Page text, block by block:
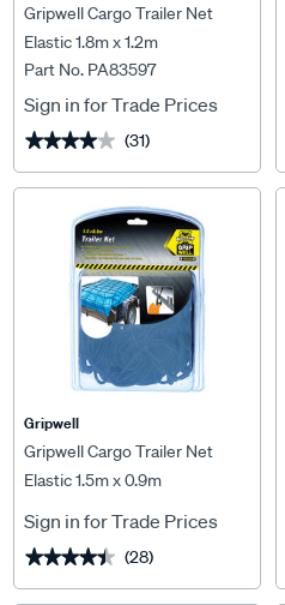
Gripwell Cargo Trailer Net
Elastic 1.8m x 1.2m
Part No. PA83597
Sign in for Trade Prices
★★★★★
★★★★★ (31)
Gripwell
Gripwell Cargo Trailer Net
Elastic 1.5m x 0.9m
Sign in for Trade Prices
★★★★★
★★★★★ (28)